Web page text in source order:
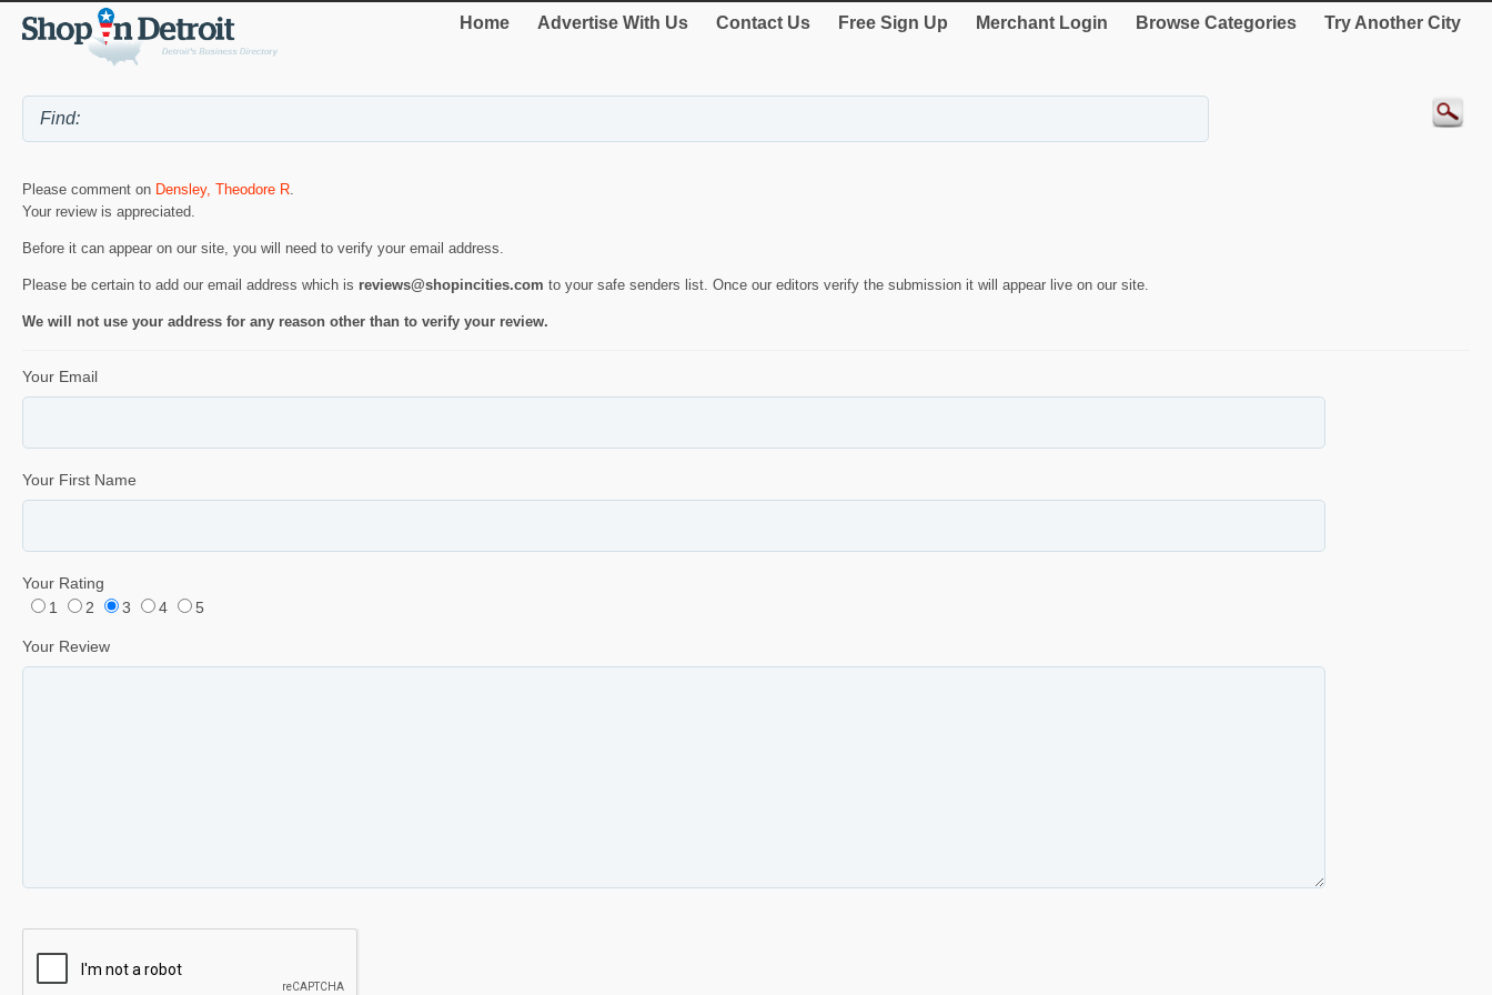
Home Advertise With Us Contact Us Free Sign Up Merchant Login Browse Categories Try Another City
Please comment on Densley, Theodore R
Your review is appreciated.
Before it can appear on our site, you will need to verify your email address.
Please be certain to add our email address which is reviews@shopincities.com to your safe senders list. Once our editors verify the submission it will appear live on our site.
We will not use your address for any reason other than to verify your review.
Your Email
Your First Name
Your Rating
1
2 3 4 5
Your Review